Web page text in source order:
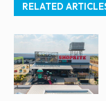
RELATED